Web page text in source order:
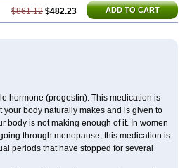
$861.12 $482.23 ADD TO CART
hormone (progestin). This medication is
your body naturally makes and is given to
body is not making enough of it. In women
through menopause, this medication is
periods that have stopped for several